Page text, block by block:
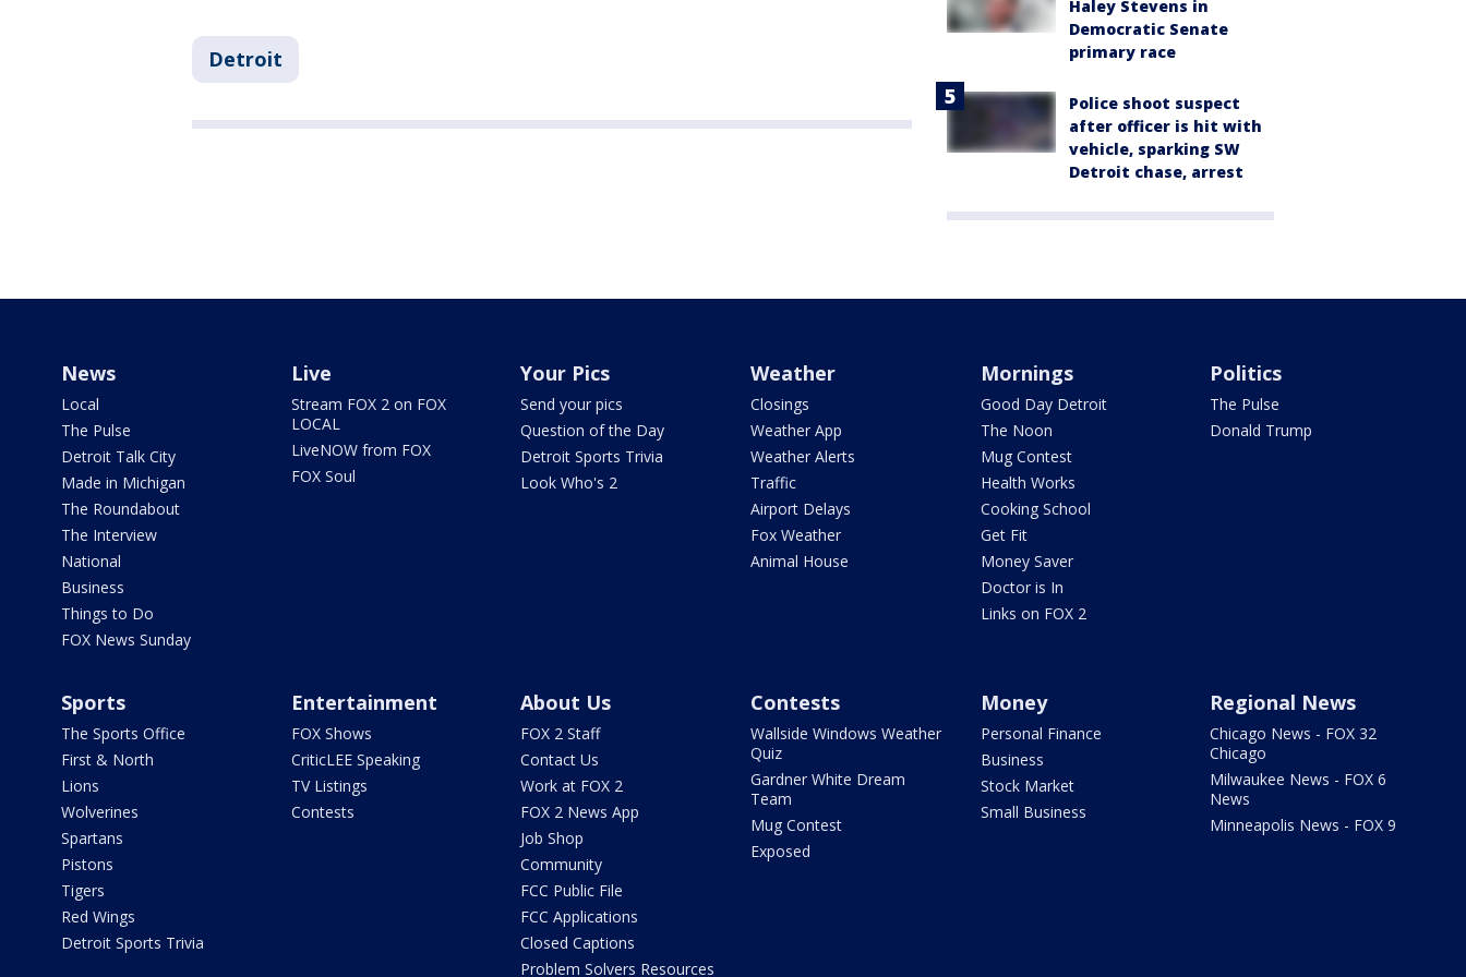
Detroit
Haley Stevens in
Democratic Senate
primary race
Police shoot suspect
after officer is hit with
vehicle, sparking SW
Detroit chase, arrest
News
Local
The Pulse
Detroit Talk City
Made in Michigan
The Roundabout
The Interview
National
Business
Things to Do
FOX News Sunday
Live
Stream FOX 2 on FOX
LOCAL
LiveNOW from FOX
FOX Soul
Your Pics
Send your pics
Question of the Day
Detroit Sports Trivia
Look Who's 2
Weather
Closings
Weather App
Weather Alerts
Traffic
Airport Delays
Fox Weather
Animal House
Mornings
Good Day Detroit
The Noon
Mug Contest
Health Works
Cooking School
Get Fit
Money Saver
Doctor is In
Links on FOX 2
Politics
The Pulse
Donald Trump
Sports
The Sports Office
First & North
Lions
Wolverines
Spartans
Pistons
Tigers
Red Wings
Detroit Sports Trivia
Entertainment
FOX Shows
CriticLEE Speaking
TV Listings
Contests
About Us
FOX 2 Staff
Contact Us
Work at FOX 2
FOX 2 News App
Job Shop
Community
FCC Public File
FCC Applications
Closed Captions
Problem Solvers Resources
Contests
Wallside Windows Weather
Quiz
Gardner White Dream
Team
Mug Contest
Exposed
Money
Personal Finance
Business
Stock Market
Small Business
Regional News
Chicago News - FOX 32
Chicago
Milwaukee News - FOX 6
News
Minneapolis News - FOX 9